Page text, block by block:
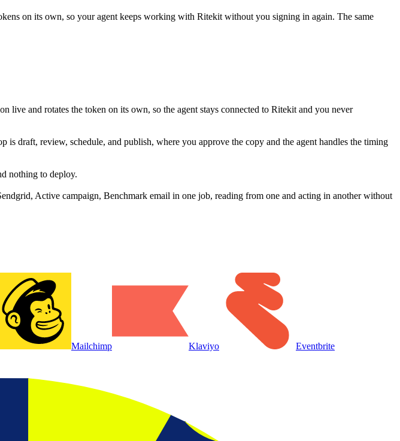
on its own, so your agent keeps working with Ritekit without you signing in again. The same
live and rotates the token on its own, so the agent stays connected to Ritekit and you never
draft, review, schedule, and publish, where you approve the copy and the agent handles the timing
nothing to deploy.
Active campaign, Benchmark email in one job, reading from one and acting in another without
Mailchimp Klaviyo Eventbrite